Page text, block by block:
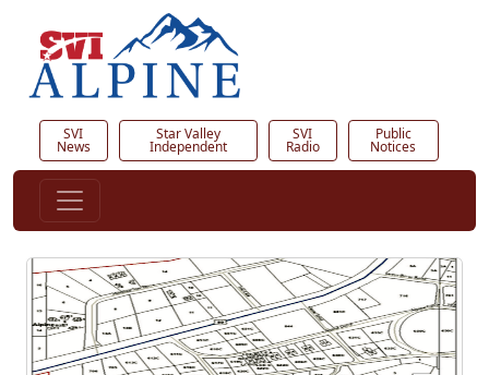
SVI
News
Star Valley
Independent
SVI
Radio
Public
Notices